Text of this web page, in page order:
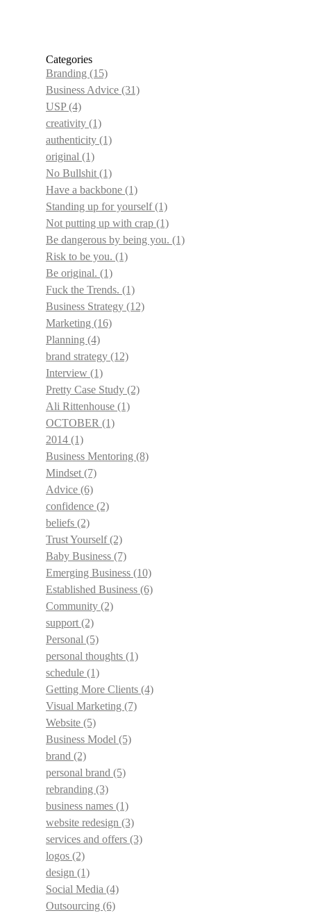
Categories
Branding (15)
Business Advice (31)
USP(4)
creativity (1)
authenticity (1)
original (1)
No Bullshit (1)
Have a backbone (1)
Standing up for yourself(1)
Not putting up with crap (1)
Be dangerous by being you. (1)
Risk to be you. (1)
Be original. (1)
Fuck the Trends. (1)
Business Strategy (12)
Marketing (16)
Planning (4)
brand strategy (12)
Interview (1)
Pretty Case Study (2)
Ali Rittenhouse (1)
OCTOBER (1)
2014 (1)
Business Mentoring (8)
Mindset (7)
Advice (6)
confidence (2)
beliefs (2)
Trust Yourself(2)
Baby Business (7)
Emerging Business (10)
Established Business (6)
Community (2)
support (2)
Personal (5)
personal thoughts (1)
schedule (1)
Getting More Clients (4)
Visual Marketing (7)
Website (5)
Business Model (5)
brand (2)
personal brand (5)
rebranding (3)
business names (1)
website redesign (3)
services and offers (3)
logos (2)
design (1)
Social Media (4)
Outsourcing (6)